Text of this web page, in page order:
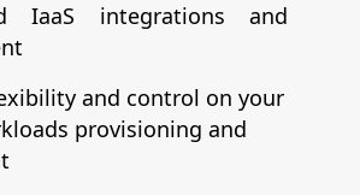
IaaS integrations and
and control on your
provisioning and